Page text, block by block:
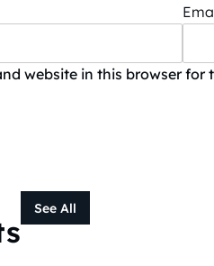
website in this browser
See All